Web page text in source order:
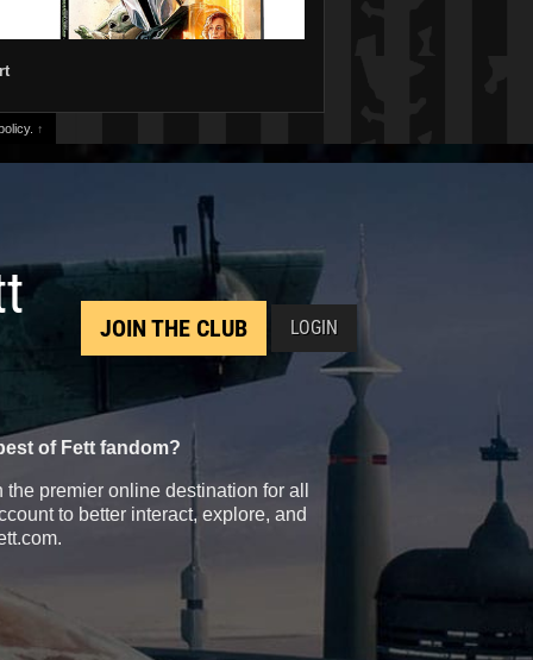
↑
JOIN THE CLUB LOGIN
of Fett fandom?
premier online destination for all
to better interact, explore, and